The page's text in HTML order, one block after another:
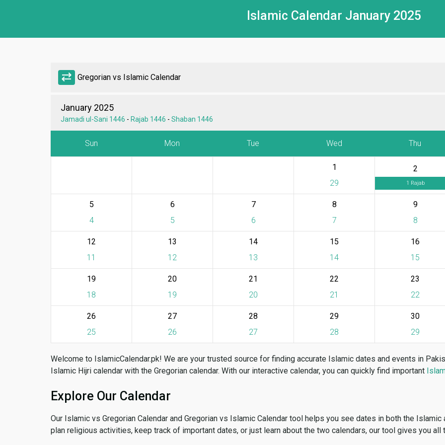
Islamic Calendar January 2025
sync_alt Gregorian vs Islamic Calendar
January 2025
Jamadi ul-Sani 1446 - Rajab 1446 - Shaban 1446
Sun Mon Tue Wed Thu
1
29
2
1 Rajab
5
4
6
5
7
6
8
7
9
8
12
11
13
12
14
13
15
14
16
15
19
18
20
19
21
20
22
21
23
22
26
25
27
26
28
27
29
28
30
29
Welcome to IslamicCalendar.pk! We are your trusted source for finding accurate Islamic dates and events in
Islamic Hijri calendar with the Gregorian calendar. With our interactive calendar, you can quickly find important
Explore Our Calendar
Our Islamic vs Gregorian Calendar and Gregorian vs Islamic Calendar tool helps you see dates in both the Islamic
plan religious activities, keep track of important dates, or just learn about the two calendars, our tool gives you all